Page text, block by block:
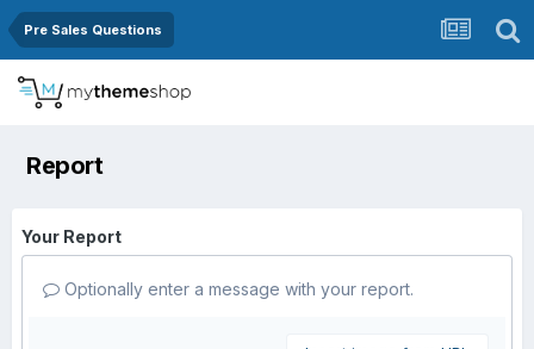
Pre Sales Questions
Report
Your Report
Optionally enter a message with your report.